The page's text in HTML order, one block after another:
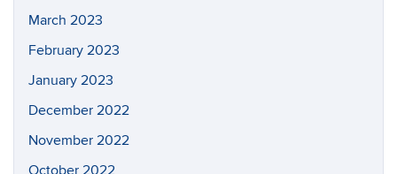
March 2023
February 2023
January 2023
December 2022
November 2022
October 2022